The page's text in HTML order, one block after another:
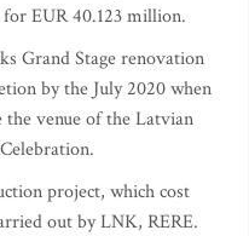
EUR 40.123 million.
Grand Stage renovation
by the July 2020 when
venue of the Latvian
project, which cost
out by LNK, RERE.